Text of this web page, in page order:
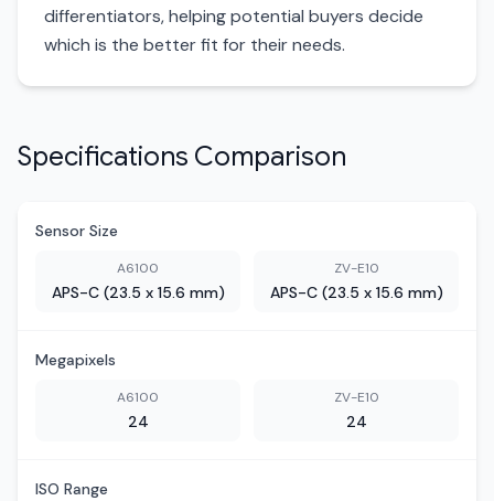
differentiators, helping potential buyers decide
which is the better fit for their needs.
Specifications Comparison
Sensor Size
A6100
APS-C (23.5 x 15.6 mm)
ZV-E10
APS-C (23.5 x 15.6 mm)
Megapixels
A6100
24
ZV-E10
24
ISO Range